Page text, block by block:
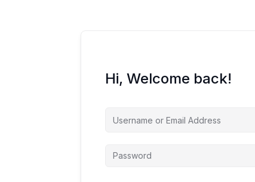
Hi, Welcome back!